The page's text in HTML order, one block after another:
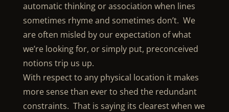
automatic thinking or association when lines
sometimes rhyme and sometimes don’t. We
are often misled by our expectation of what
we’re looking for, or simply put, preconceived
notions trip us up.
With respect to any physical location it makes
more sense than ever to shed the redundant
constraints. That is saying its clearest when we